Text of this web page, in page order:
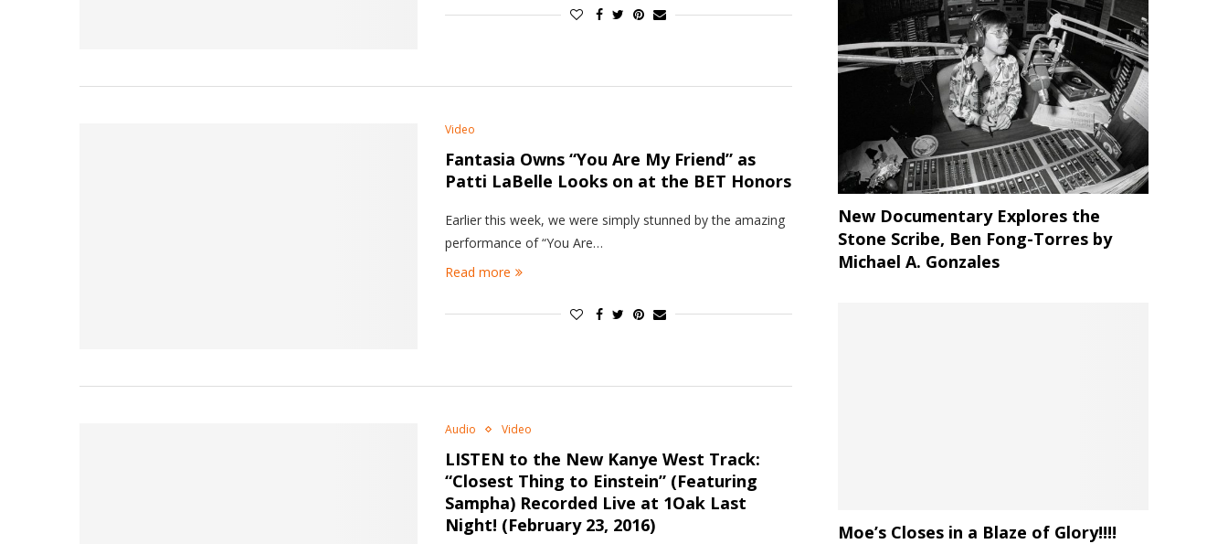
Video
Fantasia Owns “You Are My Friend” as
Patti LaBelle Looks on at the BET Honors
Earlier this week, we were simply stunned by the amazing
performance of “You Are…
Read more
Audio Video
LISTEN to the New Kanye West Track:
“Closest Thing to Einstein” (Featuring
Sampha) Recorded Live at 1Oak Last
Night! (February 23, 2016)
New Documentary Explores the
Stone Scribe, Ben Fong-Torres by
Michael A. Gonzales
Moe’s Closes in a Blaze of Glory!!!!